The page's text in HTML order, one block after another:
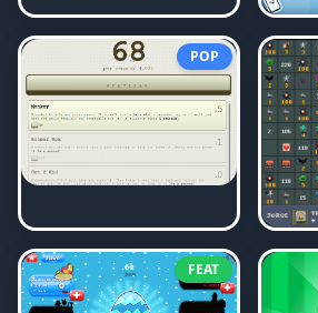
POP
FEAT